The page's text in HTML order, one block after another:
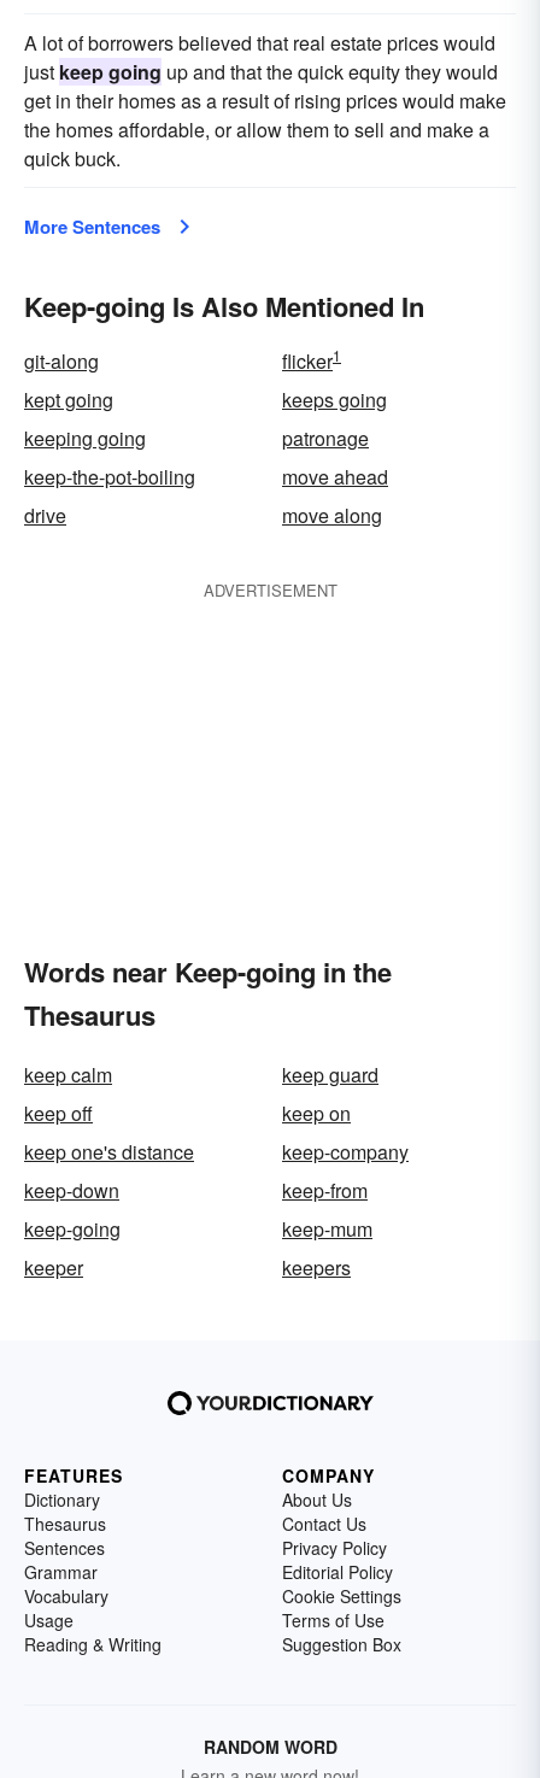
A lot of borrowers believed that real estate prices would
just keep going up and that the quick equity they would
get in their homes as a result of rising prices would make
the homes affordable, or allow them to sell and make a
quick buck.
More Sentences
Keep-going Is Also Mentioned In
git-along flicker1
kept going
keeps going
keeping going
patronage
keep-the-pot-boiling
move ahead
drive
move along
ADVERTISEMENT
Words near Keep-going in the
Thesaurus
keep calm
keep guard
keep off
keep on
keep one's distance
keep-company
keep-down
keep-from
keep-going
keep-mum
keeper
keepers
FEATURES
Dictionary
Thesaurus
Sentences
Grammar
Vocabulary
Usage
Reading & Writing
COMPANY
About Us
Contact Us
Privacy Policy
Editorial Policy
Cookie Settings
Terms of Use
Suggestion Box
RANDOM WORD